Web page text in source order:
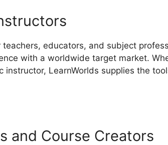
teachers, educators, and subject
with a worldwide target market.
instructor, LearnWorlds supplies the
and Course Creators